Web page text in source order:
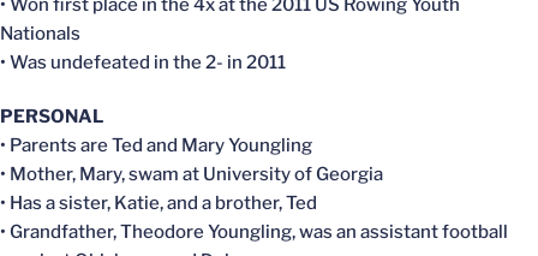
• Won first place in the 4x at the 2011 US Rowing Youth
Nationals
• Was undefeated in the 2- in 2011
PERSONAL
• Parents are Ted and Mary Youngling
• Mother, Mary, swam at University of Georgia
• Has a sister, Katie, and a brother, Ted
• Grandfather, Theodore Youngling, was an assistant football